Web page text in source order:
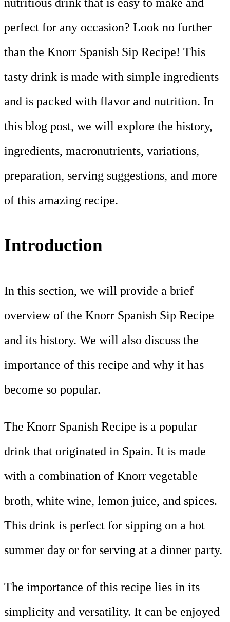
nutritious drink that is easy to make and
perfect for any occasion? Look no further
than the Knorr Spanish Sip Recipe! This
tasty drink is made with simple ingredients
and is packed with flavor and nutrition. In
this blog post, we will explore the history,
ingredients, macronutrients, variations,
preparation, serving suggestions, and more
of this amazing recipe.
Introduction
In this section, we will provide a brief
overview of the Knorr Spanish Sip Recipe
and its history. We will also discuss the
importance of this recipe and why it has
become so popular.
The Knorr Spanish Recipe is a popular
drink that originated in Spain. It is made
with a combination of Knorr vegetable
broth, white wine, lemon juice, and spices.
This drink is perfect for sipping on a hot
summer day or for serving at a dinner party.
The importance of this recipe lies in its
simplicity and versatility. It can be enjoyed